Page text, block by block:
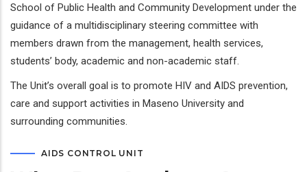
School of Public Health and Community Development under the
guidance of a multidisciplinary steering committee with
members drawn from the management, health services,
students’ body, academic and non-academic staff.
The Unit’s overall goal is to promote HIV and AIDS prevention,
care and support activities in Maseno University and
surrounding communities.
AIDS CONTROL UNIT